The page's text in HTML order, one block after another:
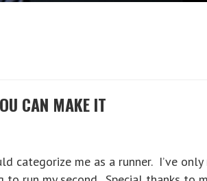
CAN MAKE IT
categorize me as a runner. I’ve only